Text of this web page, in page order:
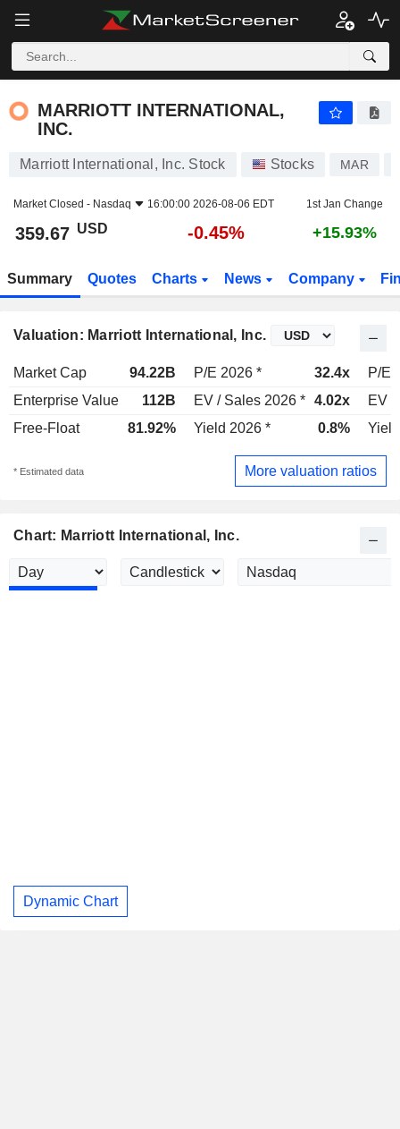
MARRIOTT INTERNATIONAL,
INC.
Marriott International, Inc. Stock Stocks MAR
Market Closed - Nasdaq 16:00:00 2026-08-06 EDT 1st Jan Change
359.67 USD -0.45% +15.93%
Summary Quotes Charts News Company
Valuation: Marriott International, Inc.
Market Cap 94.22B P/E 2026 * 32.4x
P/E
Enterprise Value
112B EV / Sales 2026 * 4.02x
EV /
Free-Float
81.92% Yield 2026 * 0.8%
* Estimated data More valuation ratios
Chart: Marriott International, Inc.
Dynamic Chart